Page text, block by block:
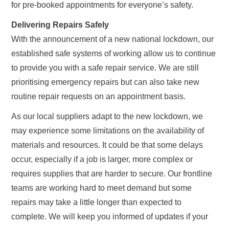
for pre-booked appointments for everyone’s safety.
Delivering Repairs Safely
With the announcement of a new national lockdown, our
established safe systems of working allow us to continue
to provide you with a safe repair service. We are still
prioritising emergency repairs but can also take new
routine repair requests on an appointment basis.
As our local suppliers adapt to the new lockdown, we
may experience some limitations on the availability of
materials and resources. It could be that some delays
occur, especially if a job is larger, more complex or
requires supplies that are harder to secure. Our frontline
teams are working hard to meet demand but some
repairs may take a little longer than expected to
complete. We will keep you informed of updates if your